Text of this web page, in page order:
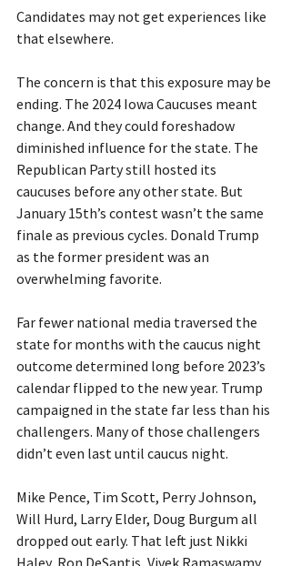
Candidates may not get experiences like
that elsewhere.
The concern is that this exposure may be
ending. The 2024 Iowa Caucuses meant
change. And they could foreshadow
diminished influence for the state. The
Republican Party still hosted its
caucuses before any other state. But
January 15th’s contest wasn’t the same
finale as previous cycles. Donald Trump
as the former president was an
overwhelming favorite.
Far fewer national media traversed the
state for months with the caucus night
outcome determined long before 2023’s
calendar flipped to the new year. Trump
campaigned in the state far less than his
challengers. Many of those challengers
didn’t even last until caucus night.
Mike Pence, Tim Scott, Perry Johnson,
Will Hurd, Larry Elder, Doug Burgum all
dropped out early. That left just Nikki
Haley, Ron DeSantis, Vivek Ramaswamy,